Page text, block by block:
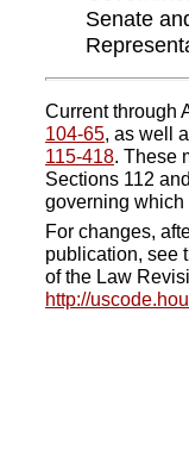
Senate
Current through
104-65, as well
115-418. These
Sections 112
governing which
For changes,
publication, see
of the Law
http://